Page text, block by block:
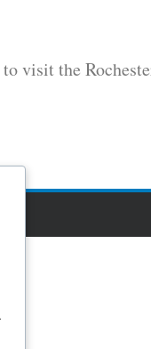
to visit the